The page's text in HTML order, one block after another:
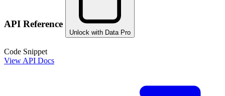
API Reference
Unlock with Data Pro
Code Snippet
View API Docs